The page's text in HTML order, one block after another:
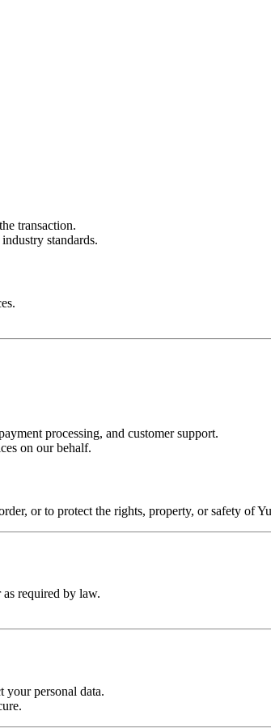
transaction.
standards.
processing, and customer support.
on our behalf.
or to protect the rights, property, or safety of
required by law.
your personal data.